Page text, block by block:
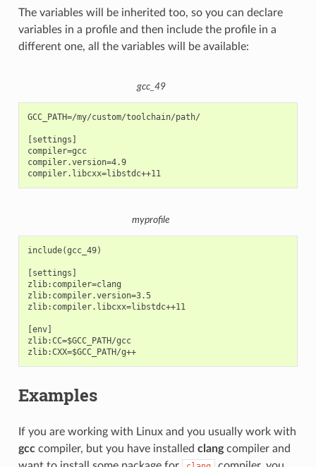
The variables will be inherited too, so you can declare
variables in a profile and then include the profile in a
different one, all the variables will be available:
gcc_49
GCC_PATH=/my/custom/toolchain/path/
[settings]
compiler=gcc
compiler.version=4.9
myprofile
include(gcc_49)
[settings]
zlib:compiler=clang
zlib:compiler.version=3.5
zlib:compiler.libcxx=libstdc++11
[env]
zlib:CC=$GCC_PATH/gcc
zlib:CXX=$GCC_PATH/g++
Examples
If you are working with Linux and you usually work with
gcccompiler, but you have installed clangcompiler and